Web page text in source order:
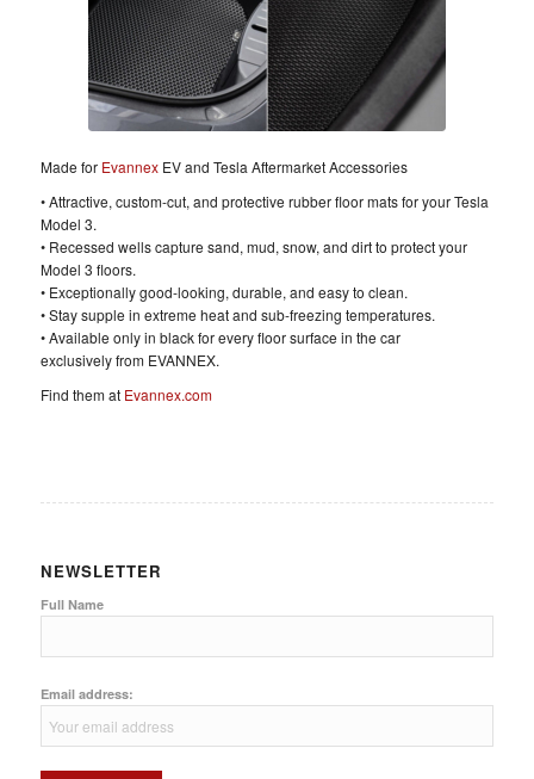
Made for EvannexEV and Tesla Aftermarket Accessories
• Attractive, custom-cut, and protective rubber floor mats for your Tesla
Model 3.
• Recessed wells capture sand, mud, snow, and dirt to protect your
Model 3 floors.
• Exceptionally good-looking, durable, and easy to clean.
• Stay supple in extreme heat and sub-freezing temperatures.
• Available only in black for every floor surface in the car
exclusively from EVANNEX.
Find them at Evannex.com
NEWSLETTER
Full Name
Email address: